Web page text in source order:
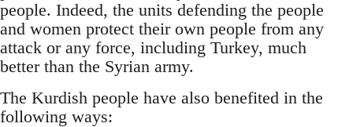
people. Indeed, the units defending the people
and women protect their own people from any
attack or any force, including Turkey, much
better than the Syrian army.
The Kurdish people have also benefited in the
following ways: